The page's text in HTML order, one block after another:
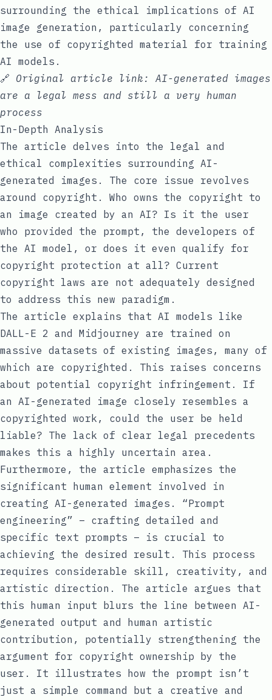
surrounding the ethical implications of AI
image generation, particularly concerning
the use of copyrighted material for training
AI models.
🔗 Original article link: AI-generated images
are a legal mess and still a very human
process
In-Depth Analysis
The article delves into the legal and
ethical complexities surrounding AI-
generated images. The core issue revolves
around copyright. Who owns the copyright to
an image created by an AI? Is it the user
who provided the prompt, the developers of
the AI model, or does it even qualify for
copyright protection at all? Current
copyright laws are not adequately designed
to address this new paradigm.
The article explains that AI models like
DALL-E 2 and Midjourney are trained on
massive datasets of existing images, many of
which are copyrighted. This raises concerns
about potential copyright infringement. If
an AI-generated image closely resembles a
copyrighted work, could the user be held
liable? The lack of clear legal precedents
makes this a highly uncertain area.
Furthermore, the article emphasizes the
significant human element involved in
creating AI-generated images. “Prompt
engineering” – crafting detailed and
specific text prompts – is crucial to
achieving the desired result. This process
requires considerable skill, creativity, and
artistic direction. The article argues that
this human input blurs the line between AI-
generated output and human artistic
contribution, potentially strengthening the
argument for copyright ownership by the
user. It illustrates how the prompt isn’t
just a simple command but a creative and